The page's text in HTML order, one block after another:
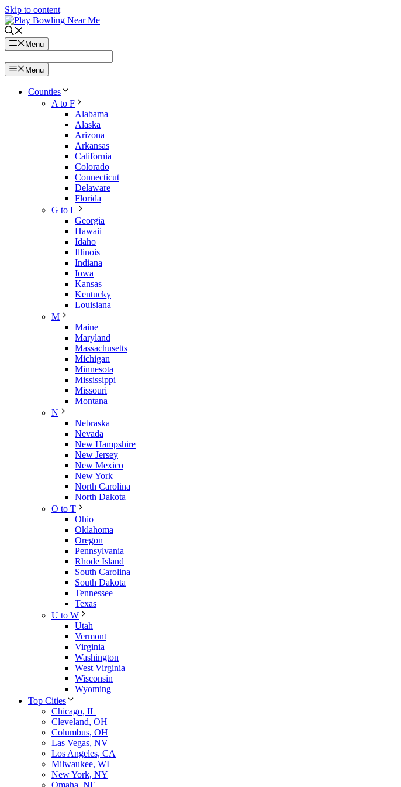
Skip to content
Menu
Menu
Counties
A to F
Alabama
Alaska
Arizona
Arkansas
California
Colorado
Connecticut
Delaware
Florida
G to L
Georgia
Hawaii
Idaho
Illinois
Indiana
Iowa
Kansas
Kentucky
Louisiana
M
Maine
Maryland
Massachusetts
Michigan
Minnesota
Mississippi
Missouri
Montana
N
Nebraska
Nevada
New Hampshire
New Jersey
New Mexico
New York
North Carolina
North Dakota
O to T
Ohio
Oklahoma
Oregon
Pennsylvania
Rhode Island
South Carolina
South Dakota
Tennessee
Texas
U to W
Utah
Vermont
Virginia
Washington
West Virginia
Wisconsin
Wyoming
Top Cities
Chicago, IL
Cleveland, OH
Columbus, OH
Las Vegas, NV
Los Angeles, CA
Milwaukee, WI
New York, NY
Omaha, NE